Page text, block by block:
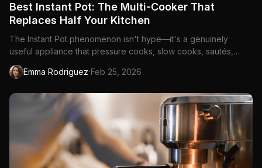
Best Instant Pot: The Multi-Cooker That
Replaces Half Your Kitchen
The Instant Pot phenomenon isn't hype—it's a genuinely
useful appliance that pressure cooks, slow cooks, sautés,
steams, and more. One device replaces your...
Emma Rodriguez·Feb 25, 2026